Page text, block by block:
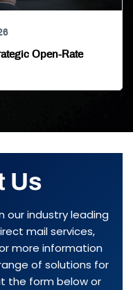
Open-Rate
Us
our industry leading
mail services,
more information
of solutions for
the form below or